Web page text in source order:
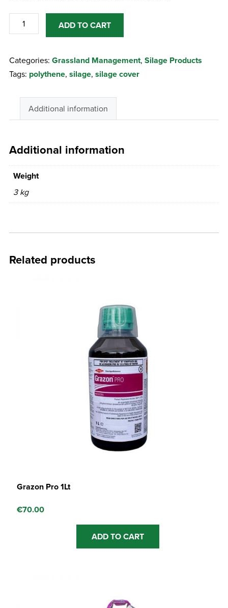
Polythene
52
80
600G
ADD TO CART
Categories: Grassland Management, Silage Products
Tags: polythene, silage, silage cover
Additional information
Additional information
Weight
3 kg
Related products
Grazon Pro 1Lt
€70.00
ADD TO CART